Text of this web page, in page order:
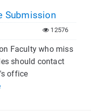
Submission
12576
Faculty who miss
should contact
office